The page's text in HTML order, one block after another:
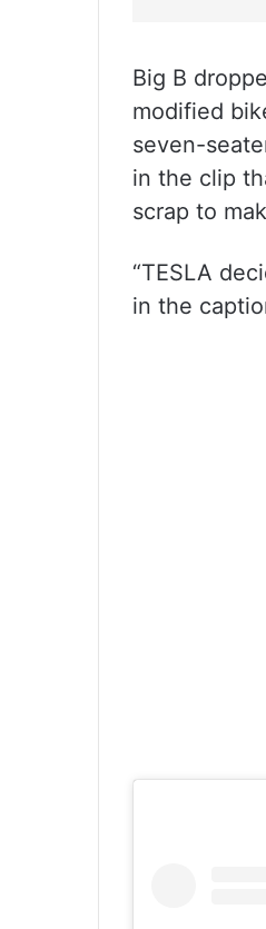
Big B
modified
seven-
in the clip
scrap to
“TESLA
in the